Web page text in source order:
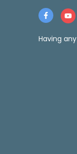
Having